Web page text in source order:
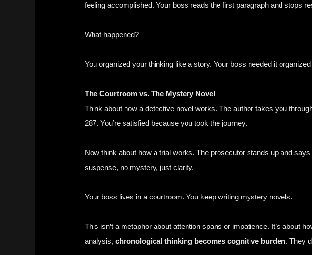
feeling accomplished. Your boss reads the first paragraph and stops
What happened?
You organized your thinking like a story. Your boss needed it
The Courtroom vs. The Mystery Novel
Think about how a detective novel works. The author takes you
287. You’re satisfied because you took the journey.
Now think about how a trial works. The prosecutor stands up and
suspense, no mystery, just clarity.
Your boss lives in a courtroom. You keep writing mystery novels.
This isn’t a metaphor about attention spans or impatience. It’s about
analysis,chronological thinking becomes cognitive burden. They